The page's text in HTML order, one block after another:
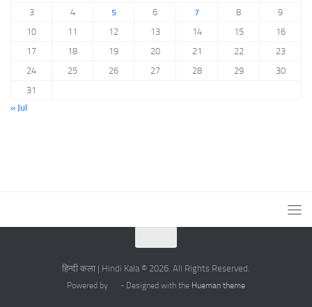
3
4 5 6 7 8
9
10
11 12 13 14 15
16
17
18 19 20 21 22
23
24
25 26 27 28 29
30
31
« Jul
हिन्दी कला | Hindi Kala © 2026. All Rights Reserved.
Powered by - Designed with the Hueman theme